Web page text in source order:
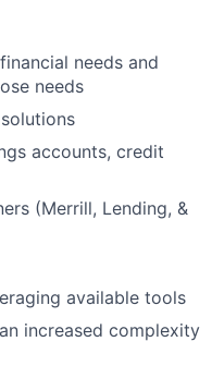
needs and
needs
accounts, credit
(Merrill, Lending, &
available tools
increased complexity